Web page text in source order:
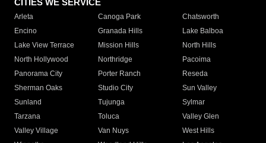
CITIES WE SERVICE
Arleta Canoga Park
Chatsworth
Encino
Granada Hills
Lake Balboa
Lake View Terrace
Mission Hills
North Hills
North Hollywood
Northridge
Pacoima
Panorama City
Porter Ranch
Reseda
Sherman Oaks
Studio City
Sun Valley
Sunland
Tujunga
Sylmar
Tarzana
Toluca
Valley Glen
Valley Village
Van Nuys
West Hills